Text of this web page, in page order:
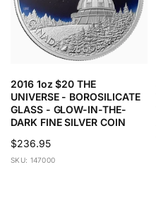
2016 1oz $20 THE
UNIVERSE - BOROSILICATE
GLASS - GLOW-IN-THE-
DARK FINE SILVER COIN
Regular
price
$236.95
SKU: 147000